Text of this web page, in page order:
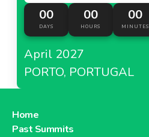
00
DAYS
00
HOURS
00
MINUTES
April 2027
PORTO, PORTUGAL
Home
Past Summits